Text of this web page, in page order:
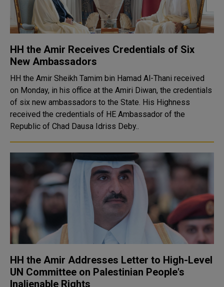
HH the Amir Receives Credentials of Six
New Ambassadors
HH the Amir Sheikh Tamim bin Hamad Al-Thani received
on Monday, in his office at the Amiri Diwan, the credentials
of six new ambassadors to the State. His Highness
received the credentials of HE Ambassador of the
Republic of Chad Dausa Idriss Deby..
HH the Amir Addresses Letter to High-Level
UN Committee on Palestinian People's
Inalienable Rights